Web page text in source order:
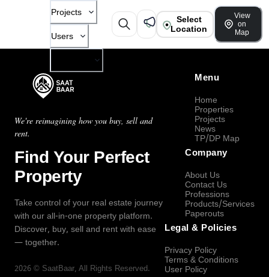
Projects
Users
Select
Location
View
on
Map
We're reimagining how you buy, sell and
rent.
Find Your Perfect
Property
Take control of your real estate journey
with our all-in-one property platform.
Discover, buy, sell and rent with ease
— together.
2026 © SaatBaar, All Rights Reserved.
Menu
Home
Properties
Projects
News
TP/DP Map
Company
About Us
Contact Us
Professions
Products/Services
Paperouts
Legal & Policies
Privacy Policy
Terms & Conditions
User Policy